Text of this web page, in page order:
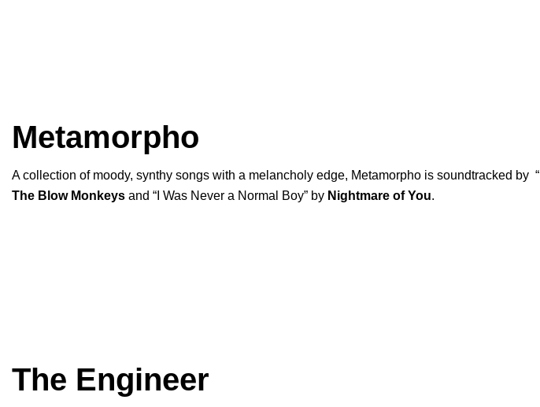
Metamorpho
A collection of moody, synthy songs with a melancholy edge, Metamorpho is soundtracked by “
The Blow Monkeys and “ I Was Never a Normal Boy” by Nightmare of You.
The Engineer